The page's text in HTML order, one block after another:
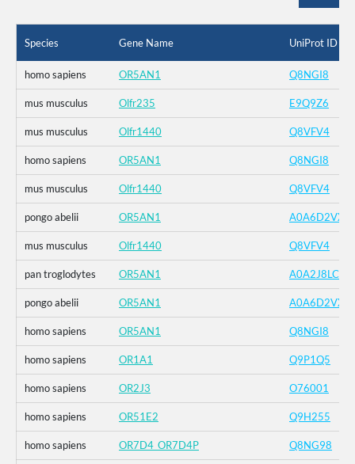
Species Gene Name UniProt ID
homo sapiens OR5AN1 Q8NGI8
mus musculus Olfr235 E9Q9Z6
mus musculus Olfr1440 Q8VFV4
homo sapiens OR5AN1 Q8NGI8
mus musculus Olfr1440 Q8VFV4
pongo abelii OR5AN1
mus musculus Olfr1440 Q8VFV4
pan troglodytes OR5AN1 A0A2J8LCK1
pongo abelii OR5AN1
homo sapiens OR5AN1 Q8NGI8
homo sapiens OR1A1 Q9P1Q5
homo sapiens OR2J3 O76001
homo sapiens OR51E2 Q9H255
homo sapiens OR7D4_OR7D4P Q8NG98